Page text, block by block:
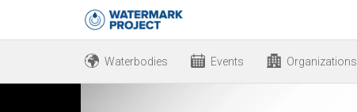
Waterbodies Events Organizations